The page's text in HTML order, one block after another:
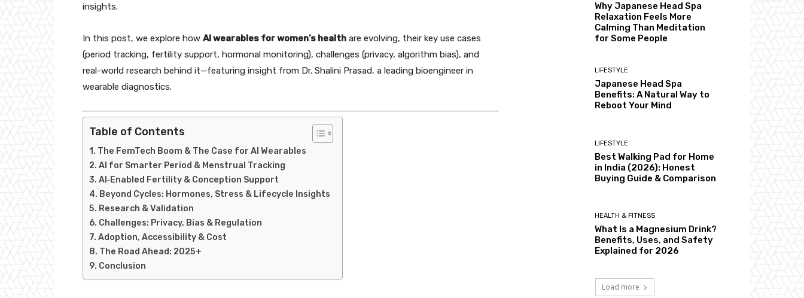
insights.
In this post, we explore how AI wearables for women’s health are evolving, their key use cases
(period tracking, fertility support, hormonal monitoring), challenges (privacy, algorithm bias), and
real-world research behind it—featuring insight from Dr. Shalini Prasad, a leading bioengineer in
wearable diagnostics.
Table of Contents
The FemTech Boom & The Case for AI Wearables
AI for Smarter Period & Menstrual Tracking
AI‑Enabled Fertility & Conception Support
Beyond Cycles: Hormones, Stress & Lifecycle Insights
Research & Validation
Challenges: Privacy, Bias & Regulation
Adoption, Accessibility & Cost
The Road Ahead: 2025+
Conclusion
Why Japanese Head Spa
Relaxation Feels More
Calming Than Meditation
for Some People
LIFESTYLE
Japanese Head Spa
Benefits: A Natural Way to
Reboot Your Mind
LIFESTYLE
Best Walking Pad for Home
in India (2026): Honest
Buying Guide & Comparison
HEALTH & FITNESS
What Is a Magnesium Drink?
Benefits, Uses, and Safety
Explained for 2026
Load more